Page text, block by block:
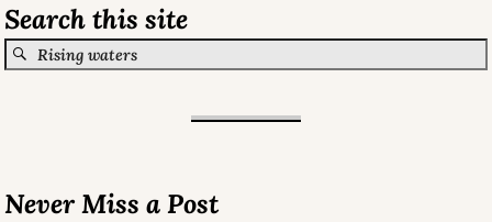
Search this site
Never Miss a Post